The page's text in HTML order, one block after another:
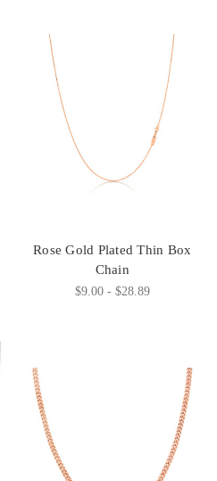
Rose Gold Plated Thin Box
Chain
$9.00 - $28.89